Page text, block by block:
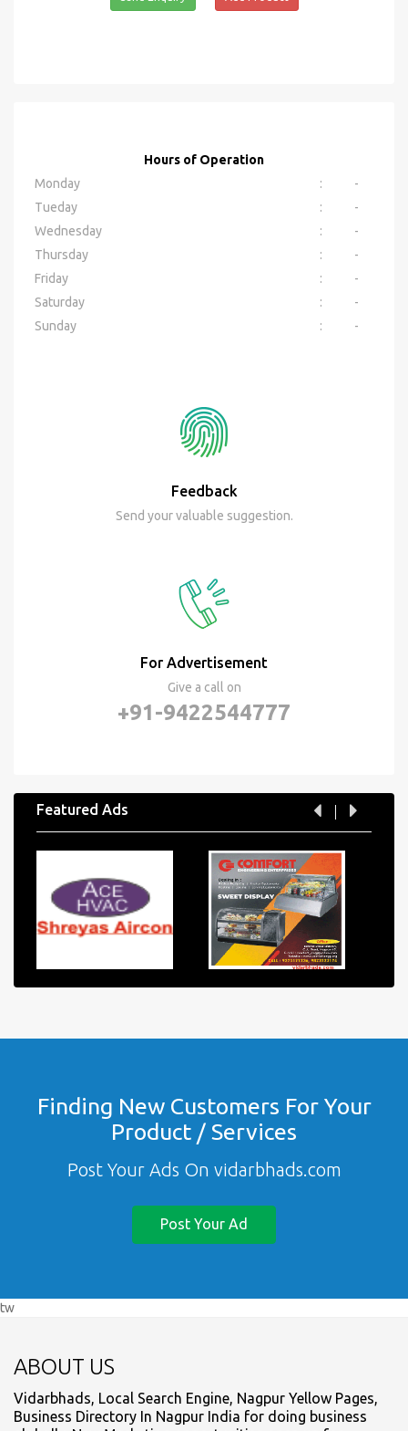
Hours of Operation
Monday
:
-
Tueday
:
-
Wednesday
:
-
Thursday
:
-
Friday
:
-
Saturday
:
-
Sunday
: -
Feedback
Send your valuable suggestion.
For Advertisement
Give a call on
+91-9422544777
Featured Ads
Finding New Customers For Your
Product / Services
Post Your Ads On vidarbhads.com
Post Your Ad
tw
ABOUT US
Vidarbhads, Local Search Engine, Nagpur Yellow Pages,
Business Directory In Nagpur India for doing business